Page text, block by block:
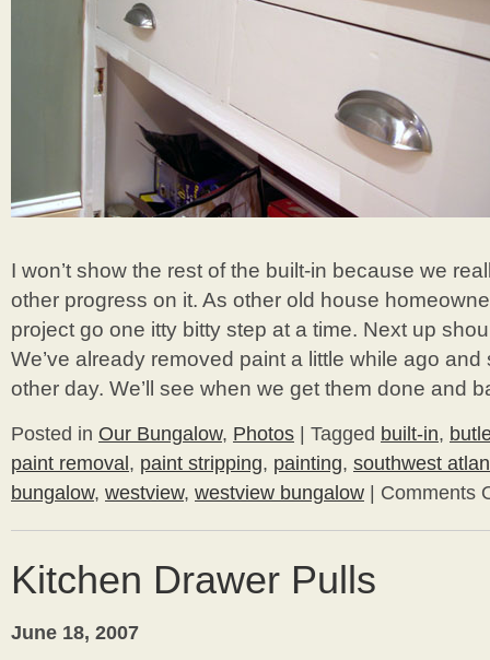
I won’t show the rest of the built-in because we
other progress on it. As other old house
project go one itty bitty step at a time. Next up
We’ve already removed paint a little while ago
other day. We’ll see when we get them done and
Posted in Our Bungalow, Photos Tagged built-in,
paint removal , paint stripping, painting, southwest
bungalow, westview, westview bungalow Comments
Kitchen Drawer Pulls
June 18, 2007